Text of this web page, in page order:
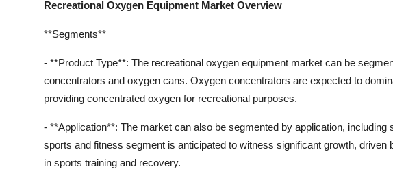
Recreational Oxygen Equipment Market Overview
**Segments**
- **Product Type**: The recreational oxygen equipment market can be
concentrators and oxygen cans. Oxygen concentrators are expected to
providing concentrated oxygen for recreational purposes.
- **Application**: The market can also be segmented by application,
sports and fitness segment is anticipated to witness significant growth, driven
in sports training and recovery.